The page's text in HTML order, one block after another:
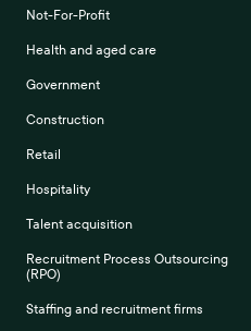
Not-For-Profit
Health and aged care
Government
Construction
Retail
Hospitality
Talent acquisition
Recruitment Process Outsourcing
(RPO)
Staffing and recruitment firms